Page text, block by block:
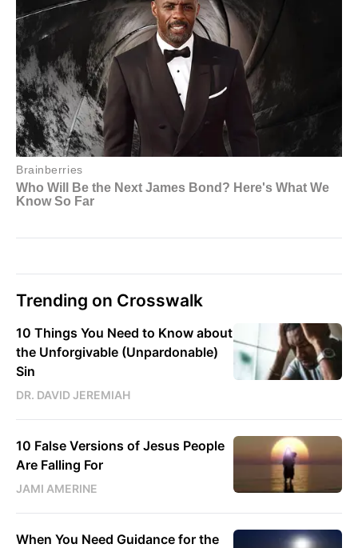
Trending on Crosswalk
10 Things You Need to Know about
the Unforgivable (Unpardonable)
Sin
DR. DAVID JEREMIAH
10 False Versions of Jesus People
Are Falling For
JAMI AMERINE
When You Need Guidance for the